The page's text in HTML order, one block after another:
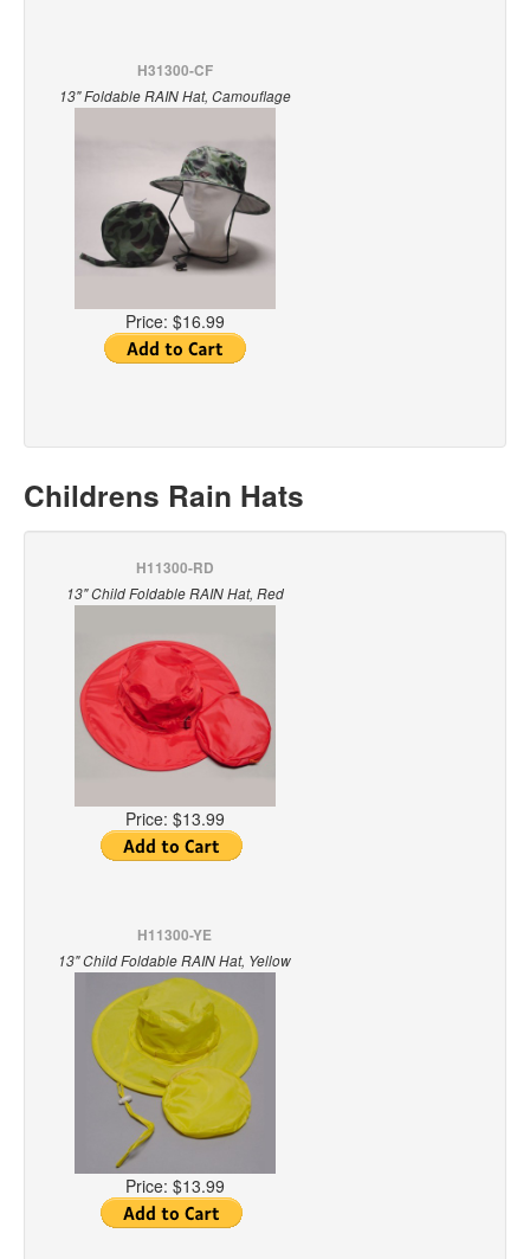
H31300-CF
13" Foldable RAIN Hat, Camouflage
Price: $16.99
Childrens Rain Hats
H11300-RD
13" Child Foldable RAIN Hat, Red
Price: $13.99
H11300-YE
13" Child Foldable RAIN Hat, Yellow
Price: $13.99